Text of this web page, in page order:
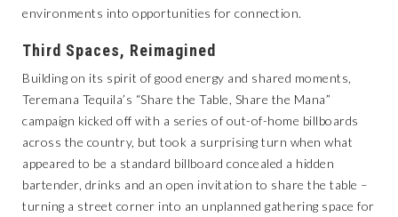
environments into opportunities for connection.
Third Spaces, Reimagined
Building on its spirit of good energy and shared moments,
Teremana Tequila’s “Share the Table, Share the Mana”
campaign kicked off with a series of out-of-home billboards
across the country, but took a surprising turn when what
appeared to be a standard billboard concealed a hidden
bartender, drinks and an open invitation to share the table –
turning a street corner into an unplanned gathering space for